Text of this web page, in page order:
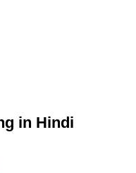
in Hindi